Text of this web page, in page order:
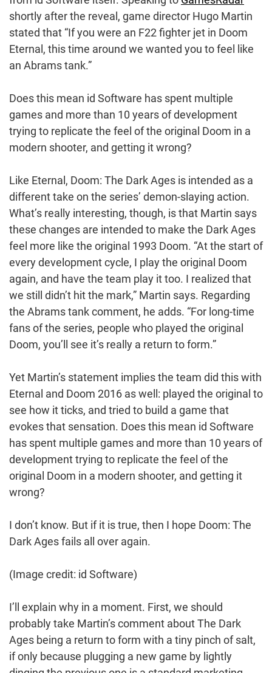
shortly after the reveal, game director Hugo Martin
stated that “If you were an F22 fighter jet in Doom
Eternal, this time around we wanted you to feel like
an Abrams tank.”
Does this mean id Software has spent multiple
games and more than 10 years of development
trying to replicate the feel of the original Doom in a
modern shooter, and getting it wrong?
Like Eternal, Doom: The Dark Ages is intended as a
different take on the series’ demon-slaying action.
What’s really interesting, though, is that Martin says
these changes are intended to make the Dark Ages
feel more like the original 1993 Doom. “At the start of
every development cycle, I play the original Doom
again, and have the team play it too. I realized that
we still didn’t hit the mark,” Martin says. Regarding
the Abrams tank comment, he adds. “For long-time
fans of the series, people who played the original
Doom, you’ll see it’s really a return to form.”
Yet Martin’s statement implies the team did this with
Eternal and Doom 2016 as well: played the original to
see how it ticks, and tried to build a game that
evokes that sensation. Does this mean id Software
has spent multiple games and more than 10 years of
development trying to replicate the feel of the
original Doom in a modern shooter, and getting it
wrong?
I don’t know. But if it is true, then I hope Doom: The
Dark Ages fails all over again.
(Image credit: id Software)
I’ll explain why in a moment. First, we should
probably take Martin’s comment about The Dark
Ages being a return to form with a tiny pinch of salt,
if only because plugging a new game by lightly